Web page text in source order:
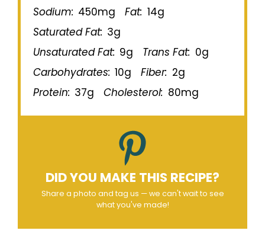
Sodium: 450mg Fat: 14g
Saturated Fat: 3g
Unsaturated Fat: 9g Trans Fat: 0g
Carbohydrates: 10g Fiber: 2g
Protein: 37g Cholesterol: 80mg
DID YOU MAKE THIS RECIPE?
Share a photo and tag us — we can't wait to see
what you've made!